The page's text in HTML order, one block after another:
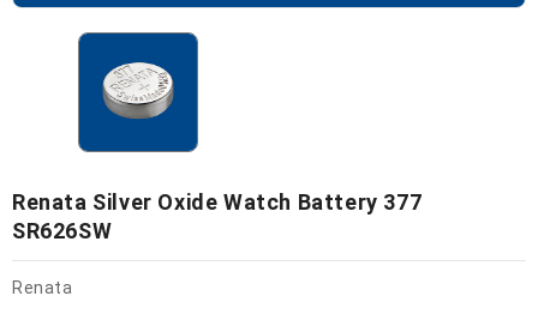
Renata Silver Oxide Watch Battery 377
SR626SW
Renata